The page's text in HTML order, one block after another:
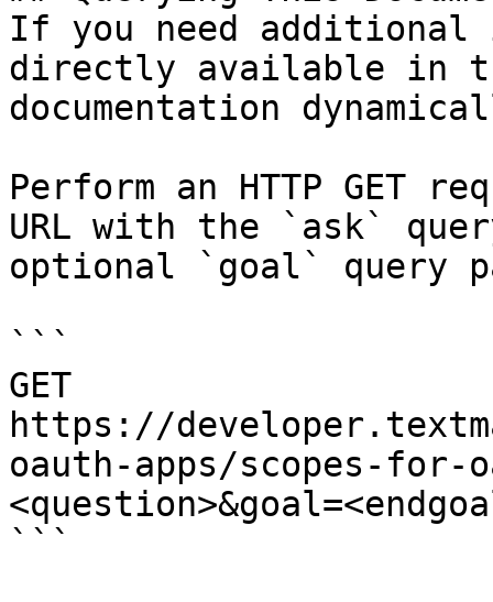
If you need
directly available in
documentation
Perform an HTTP GET
URL with the `ask`
optional `goal` query
```
GET
https://
oauth-apps/scopes-for-
```